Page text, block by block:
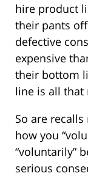
hire product
their pants
defective
expensive
their bottom
line is all that
So are recalls
how you
“voluntarily”
serious